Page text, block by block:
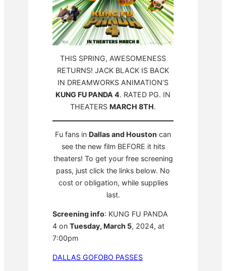
THIS SPRING, AWESOMENESS
RETURNS! JACK BLACK IS BACK
IN DREAMWORKS ANIMATION’S
KUNG FU PANDA 4. RATED PG. IN
THEATERS MARCH 8TH.
Fu fans in Dallas and Houston can
see the new film BEFORE it hits
theaters! To get your free screening
pass, just click the links below. No
cost or obligation, while supplies
last.
Screening info: KUNG FU PANDA
4 on Tuesday, March 5, 2024, at
7:00pm
DALLAS GOFOBO PASSES